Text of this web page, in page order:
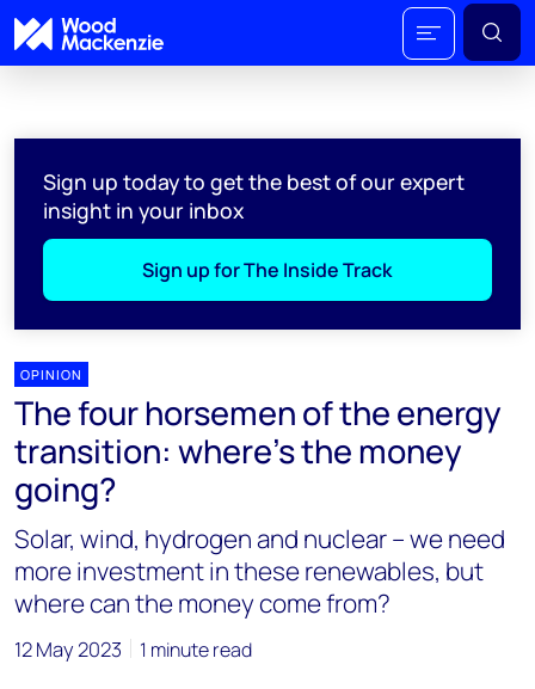
Sign up today to get the best of our expert
insight in your inbox
Sign up for The Inside Track
OPINION
The four horsemen of the energy
transition: where’s the money
going?
Solar, wind, hydrogen and nuclear – we need
more investment in these renewables, but
where can the money come from?
12 May 2023 1 minute read